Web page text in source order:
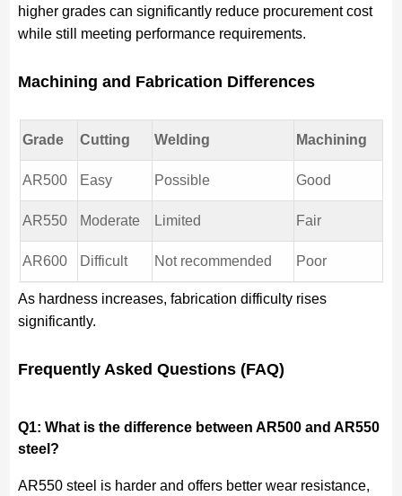
higher grades can significantly reduce procurement cost
while still meeting performance requirements.
Machining and Fabrication Differences
Grade Cutting Welding Machining
AR500 Easy Possible Good
AR550 Moderate Limited Fair
AR600 Difficult Not recommended Poor
As hardness increases, fabrication difficulty rises
significantly.
Frequently Asked Questions (FAQ)
Q1: What is the difference between AR500 and AR550
steel?
AR550 steel is harder and offers better wear resistance,